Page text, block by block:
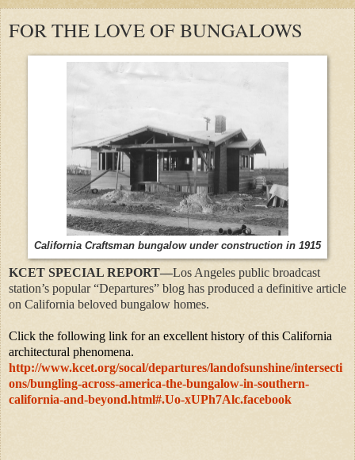
FOR THE LOVE OF BUNGALOWS
California Craftsman bungalow under construction in 1915
KCET SPECIAL REPORT—Los Angeles public broadcast
station’s popular “Departures” blog has produced a definitive article
on California beloved bungalow homes.
Click the following link for an excellent history of this California
architectural phenomena.
http://www.kcet.org/socal/departures/landofsunshine/intersecti
ons/bungling-across-america-the-bungalow-in-southern-
california-and-beyond.html#.Uo-xUPh7Alc.facebook